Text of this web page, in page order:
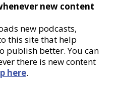
new content
new podcasts,
this site that help
publish better. You can
there is new content
here.